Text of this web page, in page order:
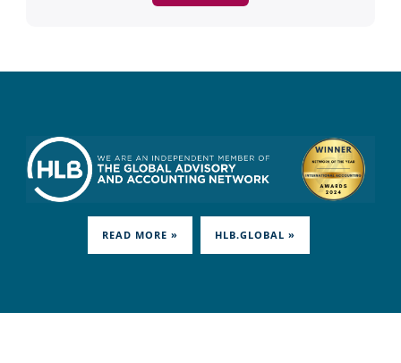
READ MORE » HLB.GLOBAL »